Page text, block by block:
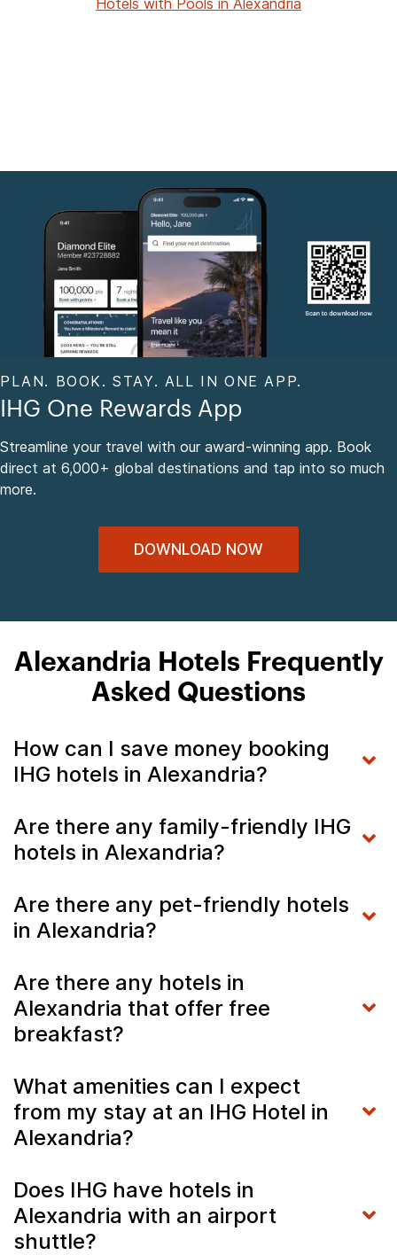
Hotels with Pools in Alexandria
PLAN. BOOK. STAY. ALL IN ONE APP.
IHG One Rewards App
Streamline your travel with our award-winning app. Book
direct at 6,000+ global destinations and tap into so much
more.
DOWNLOAD NOW
Alexandria Hotels Frequently
Asked Questions
How can I save money booking
IHG hotels in Alexandria?
Are there any family-friendly IHG
hotels in Alexandria?
Are there any pet-friendly hotels
in Alexandria?
Are there any hotels in
Alexandria that offer free
breakfast?
What amenities can I expect
from my stay at an IHG Hotel in
Alexandria?
Does IHG have hotels in
Alexandria with an airport
shuttle?